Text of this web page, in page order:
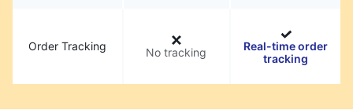
Order Tracking No tracking
Real-time order
tracking